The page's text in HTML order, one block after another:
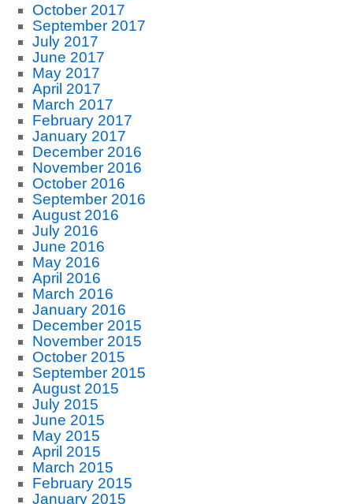
October 2017
September 2017
July 2017
June 2017
May 2017
April 2017
March 2017
February 2017
January 2017
December 2016
November 2016
October 2016
September 2016
August 2016
July 2016
June 2016
May 2016
April 2016
March 2016
January 2016
December 2015
November 2015
October 2015
September 2015
August 2015
July 2015
June 2015
May 2015
April 2015
March 2015
February 2015
January 2015